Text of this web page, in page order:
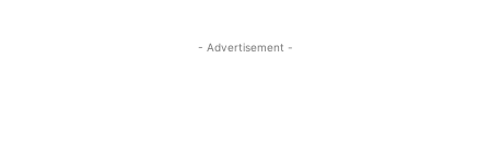
- Advertisement -